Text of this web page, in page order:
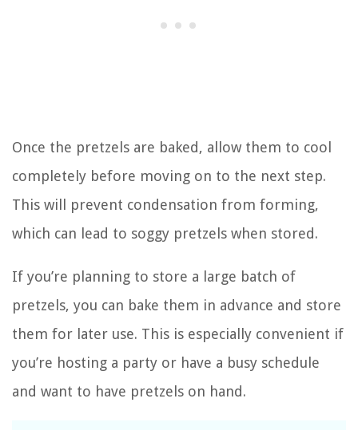
Once the pretzels are baked, allow them to cool
completely before moving on to the next step.
This will prevent condensation from forming,
which can lead to soggy pretzels when stored.
If you’re planning to store a large batch of
pretzels, you can bake them in advance and store
them for later use. This is especially convenient if
you’re hosting a party or have a busy schedule
and want to have pretzels on hand.